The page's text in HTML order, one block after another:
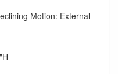
Motion: External